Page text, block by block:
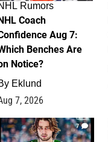
Rumors
Coach
Aug 7:
Benches Are
Notice?
Eklund
7, 2026
7